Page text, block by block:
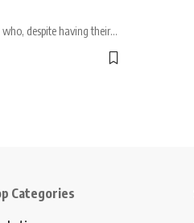
despite having their…
Categories